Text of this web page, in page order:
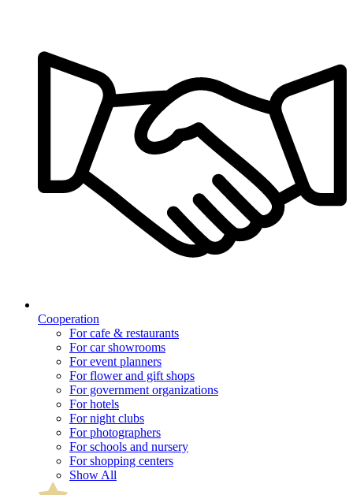
Cooperation
For cafe & restaurants
For car showrooms
For event planners
For flower and gift shops
For government organizations
For hotels
For night clubs
For photographers
For schools and nursery
For shopping centers
Show All